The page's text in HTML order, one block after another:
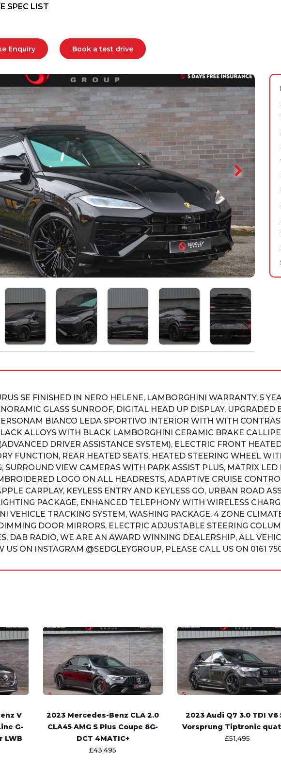
SPEC LIST
Enquiry Book a test drive
SE FINISHED IN NERO HELENE, LAMBORGHINI WARRANTY, 5
GLASS SUNROOF, DIGITAL HEAD UP DISPLAY,
BIANCO LEDA SPORTIVO INTERIOR WITH WITH
ALLOYS WITH BLACK LAMBORGHINI CERAMIC BRAKE
DRIVER ASSISTANCE SYSTEM), ELECTRIC FRONT
FUNCTION, REAR HEATED SEATS, HEATED STEERING WHEEL
SURROUND VIEW CAMERAS WITH PARK ASSIST PLUS, MATRIX
LOGO ON ALL HEADRESTS, ADAPTIVE CRUISE
CARPLAY, KEYLESS ENTRY AND KEYLESS GO, URBAN ROAD
PACKAGE, ENHANCED TELEPHONY WITH WIRELESS
VEHICLE TRACKING SYSTEM, WASHING PACKAGE, 4 ZONE
DOOR MIRRORS, ELECTRIC ADJUSTABLE STEERING
DAB RADIO, WE ARE AN AWARD WINNING DEALERSHIP, ALL
US ON INSTAGRAM @SEDGLEYGROUP, PLEASE CALL US ON 0161
V
G-
LWB
2023 Mercedes-Benz CLA 2.0
CLA45 AMG S Plus Coupe 8G-
DCT 4MATIC+
£43,495
2023 Audi Q7 3.0 TDI V6
Vorsprung Tiptronic
£51,495